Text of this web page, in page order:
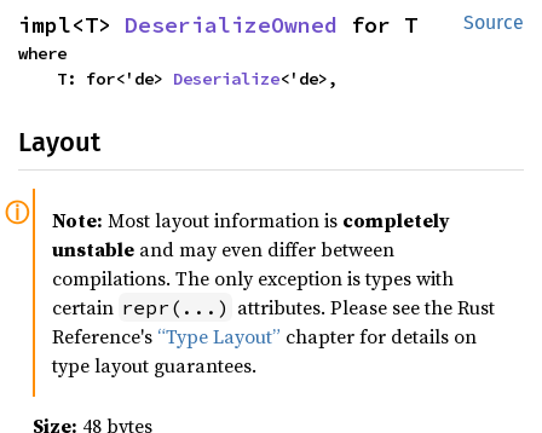
Source
impl<T> DeserializeOwned for T
where
    T: for<'de>
Deserialize<'de>,
Layout
Note: Most layout information is completely
unstable and may even differ between
compilations. The only exception is types with
certain repr(...) attributes. Please see the Rust
Reference's “Type Layout” chapter for details on
type layout guarantees.
Size: 48 bytes